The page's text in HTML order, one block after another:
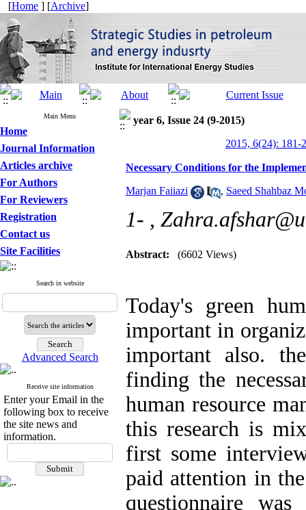
[Home ] [Archive]
Main Menu
Home
Journal Information
Articles archive
For Authors
For Reviewers
Registration
Contact us
Site Facilities
Search in website
Advanced Search
Receive site information
Enter your Email in the
following box to receive
the site news and
information.
year 6, Issue 24 (9-2015)
2015, 6(24): 181-
Necessary Conditions for the
Marjan Faiiazi , Saeed Shahbaz
1- ,
Abstract: (6602 Views)
Today's green
important in
important also.
finding the
human resource
this research is
first some
paid attention in
questionnaire